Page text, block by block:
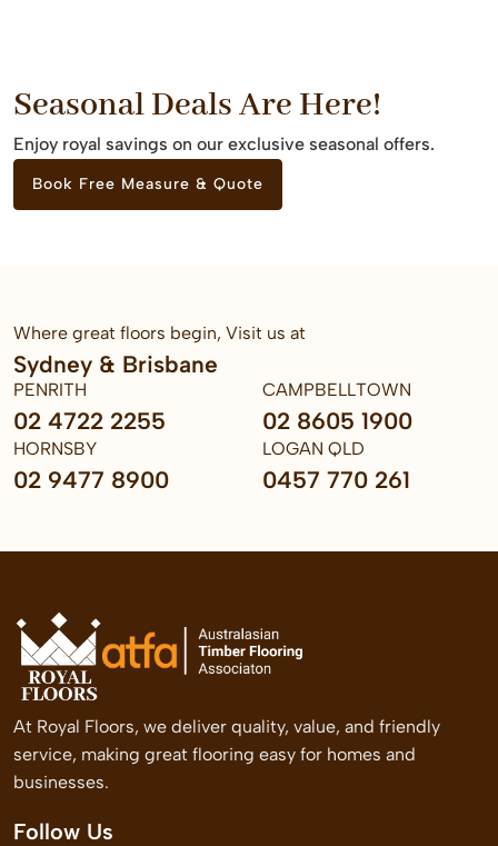
Seasonal Deals Are Here!
Enjoy royal savings on our exclusive seasonal offers.
Book Free Measure & Quote
Where great floors begin, Visit us at
Sydney & Brisbane
PENRITH
02 4722 2255
CAMPBELLTOWN
02 8605 1900
HORNSBY
02 9477 8900
LOGAN QLD
0457 770 261
At Royal Floors, we deliver quality, value, and friendly
service, making great flooring easy for homes and
businesses.
Follow Us